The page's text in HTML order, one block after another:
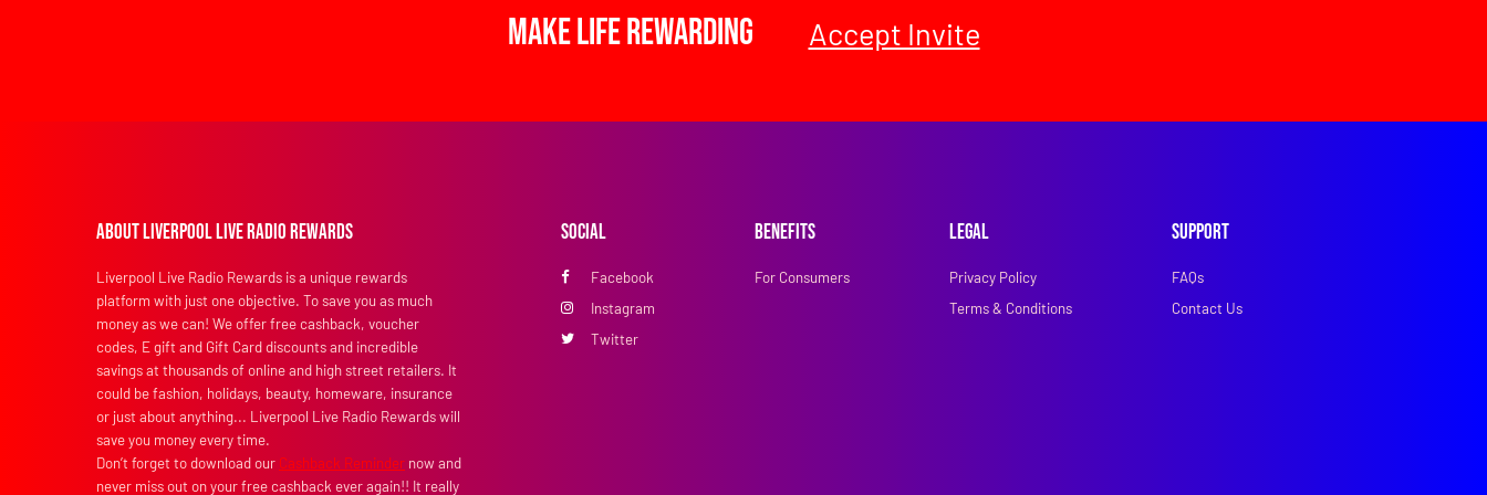
Make Life Rewarding Accept Invite
About Liverpool Live Radio Rewards
Liverpool Live Radio Rewards is a unique rewards
platform with just one objective. To save you as much
money as we can! We offer free cashback, voucher
codes, E gift and Gift Card discounts and incredible
savings at thousands of online and high street retailers. It
could be fashion, holidays, beauty, homeware, insurance
or just about anything... Liverpool Live Radio Rewards will
save you money every time.
Don’t forget to download our Cashback Reminder now and
never miss out on your free cashback ever again!! It really
Social
Facebook
Instagram
Twitter
Benefits
For Consumers
Legal
Privacy Policy
Terms & Conditions
Support
FAQs
Contact Us